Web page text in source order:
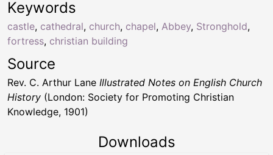
Keywords
castle, cathedral, church, chapel, Abbey, Stronghold,
fortress, christian building
Source
Rev. C. Arthur Lane Illustrated Notes on English Church
History (London: Society for Promoting Christian
Knowledge, 1901)
Downloads